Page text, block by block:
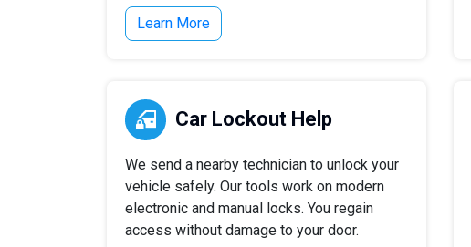
Learn More
Car Lockout Help
We send a nearby technician to unlock your
vehicle safely. Our tools work on modern
electronic and manual locks. You regain
access without damage to your door.